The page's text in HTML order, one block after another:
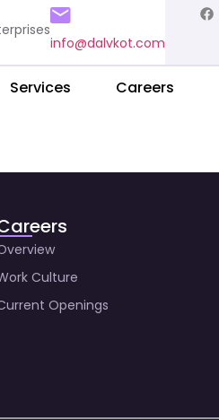
info@dalvkot.com
Services Careers
Culture
Openings